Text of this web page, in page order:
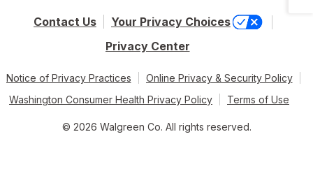
Contact Us
Your Privacy Choices
Privacy Center
Notice of Privacy Practices
Online Privacy & Security Policy
Washington Consumer Health Privacy Policy
Terms of Use
© 2026 Walgreen Co. All rights reserved.